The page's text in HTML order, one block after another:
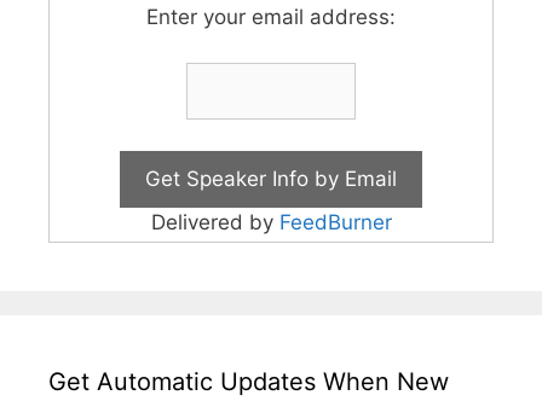
Enter your email address:
Delivered by FeedBurner
Get Automatic Updates When New